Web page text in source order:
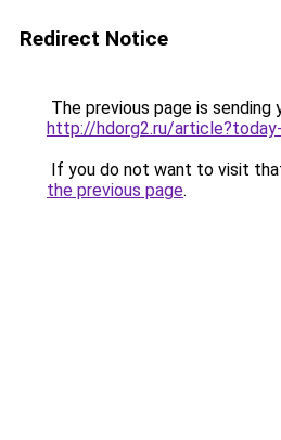
Redirect Notice
The previous page is sending
http://hdorg2.ru/
If you do not want to visit
the previous page.